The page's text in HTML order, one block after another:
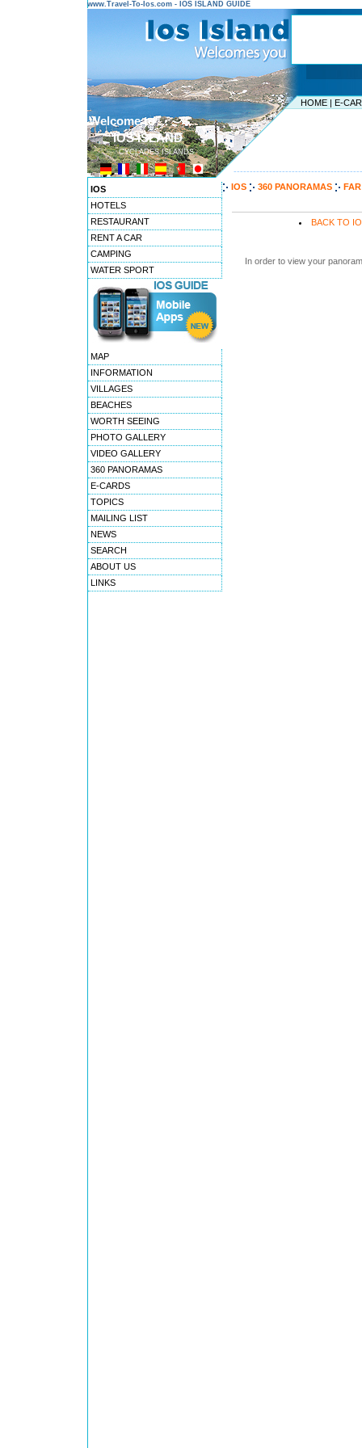
www.Travel-To-Ios.com - IOS ISLAND GUIDE
HOME | E-
Welcome to ...
IOS ISLAND
CYCLADES ISLANDS
IOS
HOTELS
RESTAURANT
RENT A CAR
CAMPING
WATER SPORT
MAP
INFORMATION
VILLAGES
BEACHES
WORTH SEEING
PHOTO GALLERY
VIDEO GALLERY
360 PANORAMAS
E-CARDS
TOPICS
MAILING LIST
NEWS
SEARCH
ABOUT US
LINKS
IOS 360 PANORAMAS
BACK TO
In order to view your